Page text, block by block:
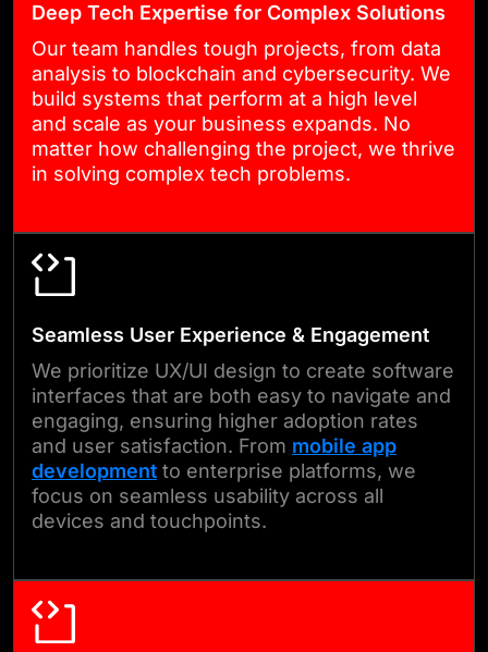
reliably under real-world
conditions.
05
and provide full
documentation and training.
After launch, we stay involved
in monitoring performance,
resolving issues, and helping
your software evolve as your
business grows.
Deep Tech Expertise for Complex Solutions
Our team handles tough projects, from data
analysis to blockchain and cybersecurity. We
build systems that perform at a high level
and scale as your business expands. No
matter how challenging the project, we thrive
in solving complex tech problems.
Seamless User Experience & Engagement
We prioritize UX/UI design to create software
interfaces that are both easy to navigate and
engaging, ensuring higher adoption rates
and user satisfaction. From mobile app
development to enterprise platforms, we
focus on seamless usability across all
devices and touchpoints.